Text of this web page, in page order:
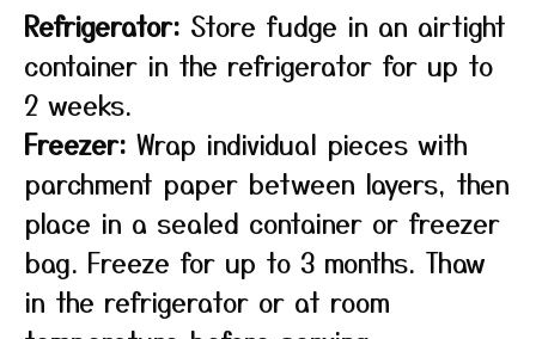
Refrigerator: Store fudge in an airtight
container in the refrigerator for up to
2 weeks.
Freezer: Wrap individual pieces with
parchment paper between layers, then
place in a sealed container or freezer
bag. Freeze for up to 3 months. Thaw
in the refrigerator or at room